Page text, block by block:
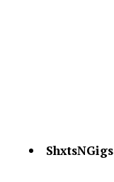
ShxtsNGigs